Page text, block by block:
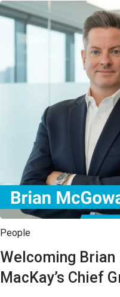
People
Welcoming Brian
MacKay’s Chief